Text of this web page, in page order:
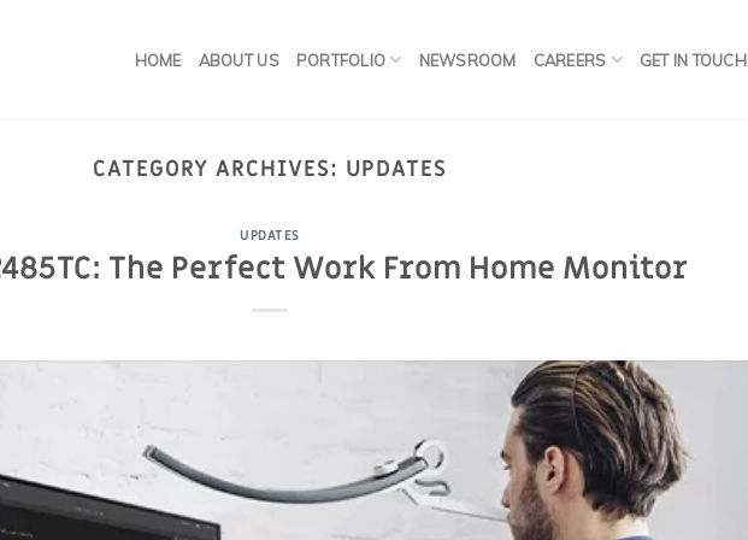
HOME ABOUT US PORTFOLIO NEWSROOM CAREERS GET IN TOUCH
CATEGORY ARCHIVES: UPDATES
UPDATES
The Perfect Work From Home Monitor